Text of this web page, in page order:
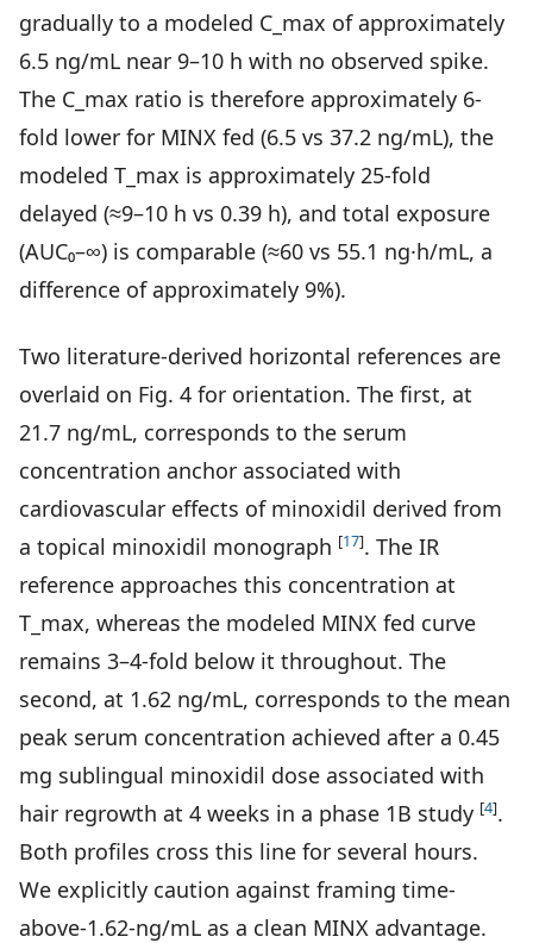
gradually to a modeled C_max of approximately
6.5 ng/mL near 9–10 h with no observed spike.
The C_max ratio is therefore approximately 6-
fold lower for MINX fed (6.5 vs 37.2 ng/mL), the
modeled T_max is approximately 25-fold
delayed (≈9–10 h vs 0.39 h), and total exposure
(AUC₀–∞) is comparable (≈60 vs 55.1 ng·h/mL, a
difference of approximately 9%).
Two literature-derived horizontal references are
overlaid on Fig. 4 for orientation. The first, at
21.7 ng/mL, corresponds to the serum
concentration anchor associated with
cardiovascular effects of minoxidil derived from
a topical minoxidil monograph [17]. The IR
reference approaches this concentration at
T_max, whereas the modeled MINX fed curve
remains 3–4-fold below it throughout. The
second, at 1.62 ng/mL, corresponds to the mean
peak serum concentration achieved after a 0.45
mg sublingual minoxidil dose associated with
hair regrowth at 4 weeks in a phase 1B study [4].
Both profiles cross this line for several hours.
We explicitly caution against framing time-
above-1.62-ng/mL as a clean MINX advantage.